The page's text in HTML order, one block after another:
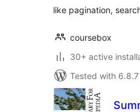
like pagination,
coursebox
30+ active
Tested with 6.8.7